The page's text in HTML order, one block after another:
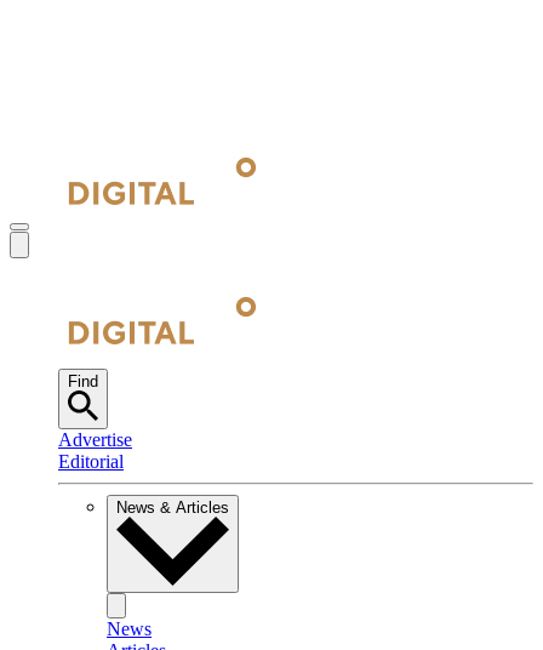
Find
Advertise
Editorial
News & Articles
News